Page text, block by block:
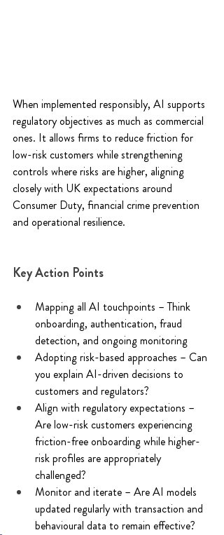
When implemented responsibly, AI supports
regulatory objectives as much as commercial
ones. It allows firms to reduce friction for
low-risk customers while strengthening
controls where risks are higher, aligning
closely with UK expectations around
Consumer Duty, financial crime prevention
and operational resilience.
Key Action Points
Mapping all AI touchpoints – Think
onboarding, authentication, fraud
detection, and ongoing monitoring
Adopting risk-based approaches – Can
you explain AI-driven decisions to
customers and regulators?
Align with regulatory expectations –
Are low-risk customers experiencing
friction-free onboarding while higher-
risk profiles are appropriately
challenged?
Monitor and iterate – Are AI models
updated regularly with transaction and
behavioural data to remain effective?